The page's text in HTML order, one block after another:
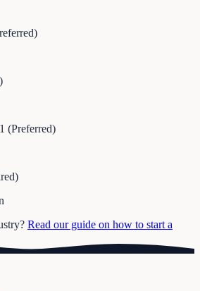
(Preferred)
Read our guide on how to start a